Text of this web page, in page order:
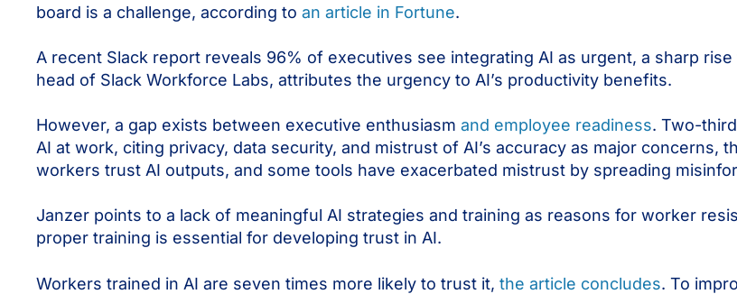
board is a challenge, according to an article in Fortune.
A recent Slack report reveals 96% of executives see integrating AI as urgent, a sharp
head of Slack Workforce Labs, attributes the urgency to AI’s productivity benefits.
However, a gap exists between executive enthusiasm and employee readiness. Two-
AI at work, citing privacy, data security, and mistrust of AI’s accuracy as major concerns,
workers trust AI outputs, and some tools have exacerbated mistrust by spreading
Janzer points to a lack of meaningful AI strategies and training as reasons for worker
proper training is essential for developing trust in AI.
Workers trained in AI are seven times more likely to trust it, the article concludes. To